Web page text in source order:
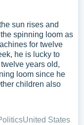
sun rises and
spinning loom as
for twelve
he is lucky to
years old,
loom since he
children also
United States